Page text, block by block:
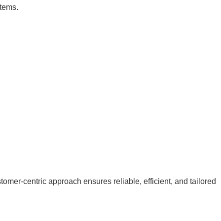
centric approach ensures reliable, efficient, and tailored